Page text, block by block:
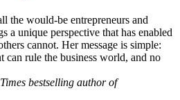
the would-be entrepreneurs and
a unique perspective that has enabled
cannot. Her message is simple:
can rule the business world, and no
bestselling author of